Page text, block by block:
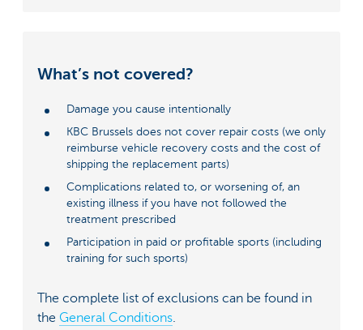
What’s not covered?
Damage you cause intentionally
KBC Brussels does not cover repair costs (we only
reimburse vehicle recovery costs and the cost of
shipping the replacement parts)
Complications related to, or worsening of, an
existing illness if you have not followed the
treatment prescribed
Participation in paid or profitable sports (including
training for such sports)
The complete list of exclusions can be found in
the General Conditions